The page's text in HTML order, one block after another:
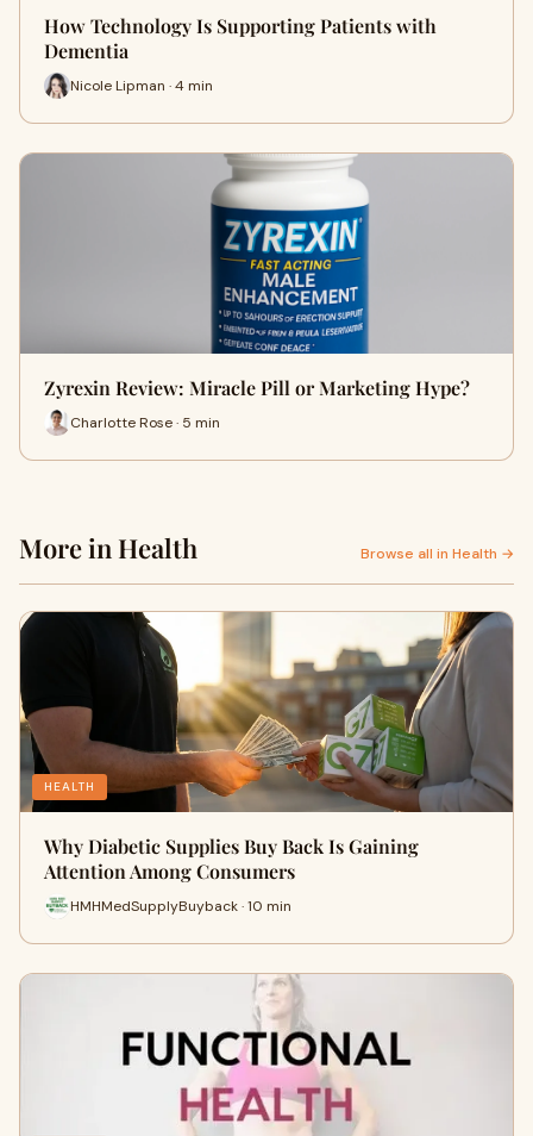
How Technology Is Supporting Patients with
Dementia
Nicole Lipman · 4 min
Zyrexin Review: Miracle Pill or Marketing Hype?
Charlotte Rose · 5 min
More in Health Browse all in Health →
HEALTH
Why Diabetic Supplies Buy Back Is Gaining
Attention Among Consumers
HMHMedSupplyBuyback · 10 min